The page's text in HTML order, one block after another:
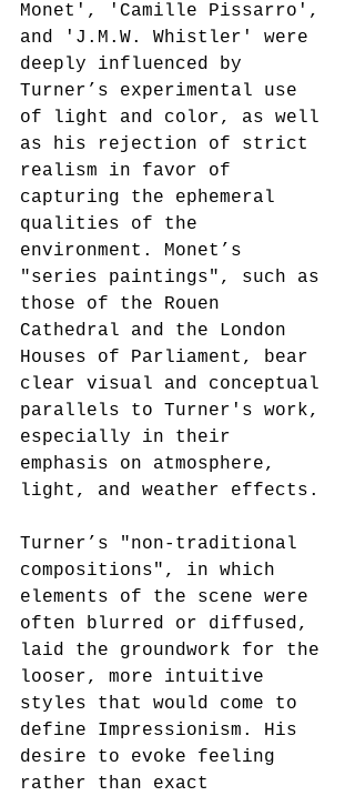
Monet', 'Camille Pissarro',
and 'J.M.W. Whistler' were
deeply influenced by
Turner’s experimental use
of light and color, as well
as his rejection of strict
realism in favor of
capturing the ephemeral
qualities of the
environment. Monet’s
"series paintings", such as
those of the Rouen
Cathedral and the London
Houses of Parliament, bear
clear visual and conceptual
parallels to Turner's work,
especially in their
emphasis on atmosphere,
light, and weather effects.
Turner’s "non-traditional
compositions", in which
elements of the scene were
often blurred or diffused,
laid the groundwork for the
looser, more intuitive
styles that would come to
define Impressionism. His
desire to evoke feeling
rather than exact